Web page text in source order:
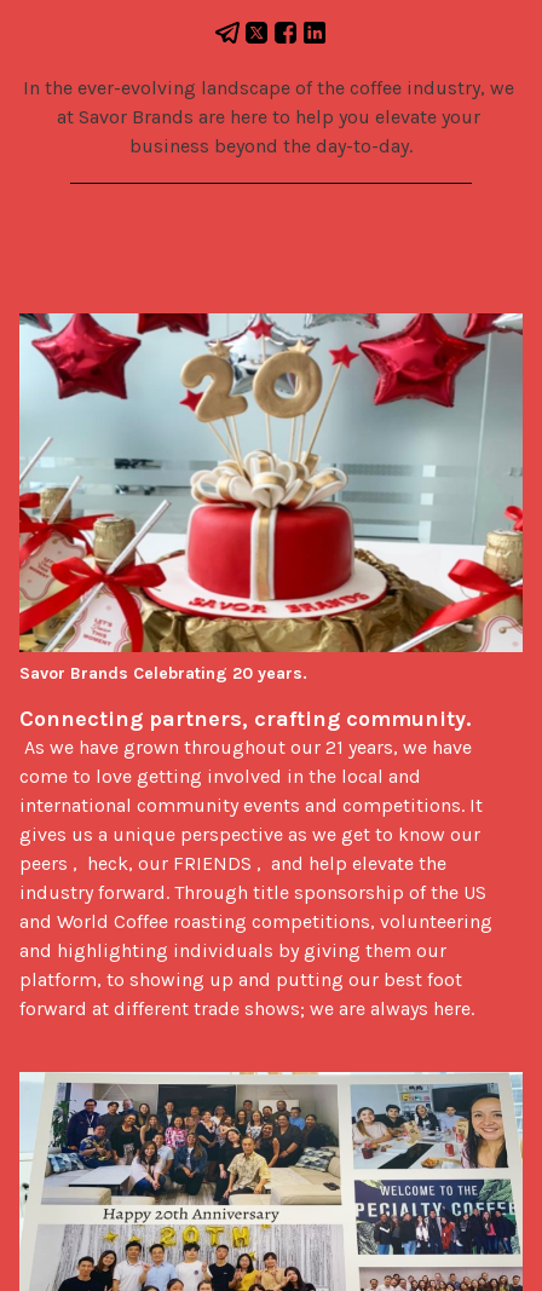
In the ever-evolving landscape of the coffee industry, we
at Savor Brands are here to help you elevate your
business beyond the day-to-day.
Connecting partners, crafting community.
come to love getting involved in the local and
international community events and competitions. It
gives us a unique perspective as we get to know our
peers ,  heck, our FRIENDS ,  and help elevate the
industry forward. Through title sponsorship of the US
and World Coffee roasting competitions, volunteering
and highlighting individuals by giving them our
platform, to showing up and putting our best foot
forward at different trade shows; we are always here.
Savor Brands Celebrating 20 years.